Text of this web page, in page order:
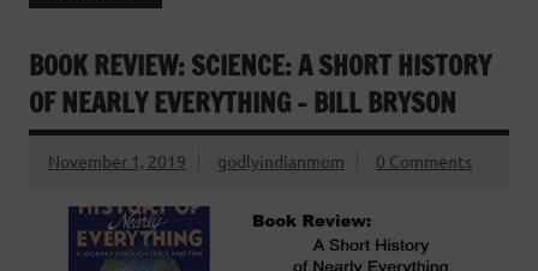
BOOK REVIEW: SCIENCE: A SHORT HISTORY
OF NEARLY EVERYTHING – BILL BRYSON
November 1, 2019 godlyindianmom 0 Comments